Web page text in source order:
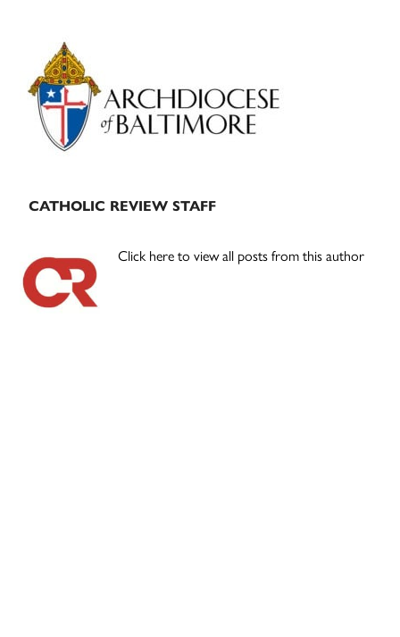
Primary
Sidebar
CATHOLIC REVIEW STAFF
Click here to view all posts from this author